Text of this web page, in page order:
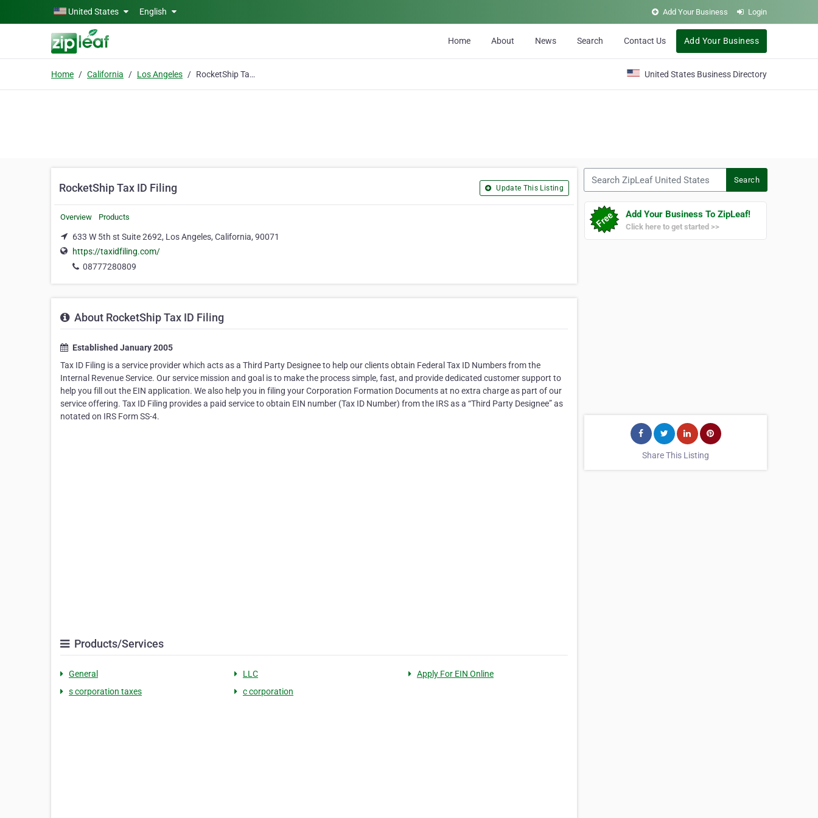
Skip to main contentUnited States English Add Your Business Login
Home About News Search Contact Us Add Your Business
Home California Los Angeles RocketShip Tax ID Filing United States Business Directory
RocketShip Tax ID Filing Update This Listing
Overview Products
633 W 5th st Suite 2692, Los Angeles, California, 90071
https://taxidfiling.com/
08777280809
About RocketShip Tax ID Filing
Established January 2005
Tax ID Filing is a service provider which acts as a Third Party Designee to help our clients obtain Federal Tax ID Numbers from the
Internal Revenue Service. Our service mission and goal is to make the process simple, fast, and provide dedicated customer support to
help you fill out the EIN application. We also help you in filing your Corporation Formation Documents at no extra charge as part of our
service offering. Tax ID Filing provides a paid service to obtain EIN number (Tax ID Number) from the IRS as a “Third Party Designee” as
notated on IRS Form SS-4.
Products/Services
General LLC
Apply For EIN Online
s corporation taxes
c corporation
Search
Add Your Business To ZipLeaf!
Click here to get started >>
Share This Listing